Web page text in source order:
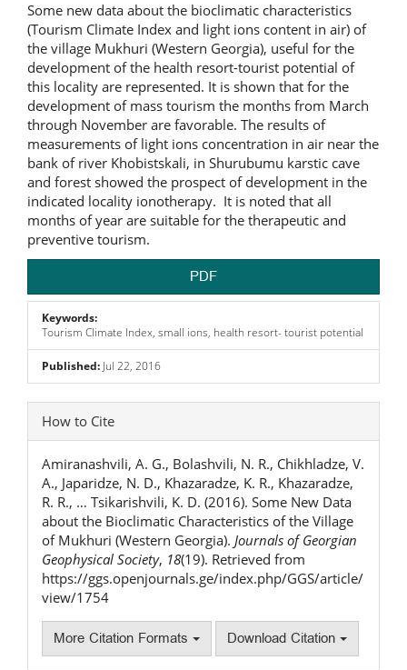
Some new data about the bioclimatic characteristics
(Tourism Climate Index and light ions content in air) of
the village Mukhuri (Western Georgia), useful for the
development of the health resort-tourist potential of
this locality are represented. It is shown that for the
development of mass tourism the months from March
through November are favorable. The results of
measurements of light ions concentration in air near the
bank of river Khobistskali, in Shurubumu karstic cave
and forest showed the prospect of development in the
indicated locality ionotherapy. It is noted that all
months of year are suitable for the therapeutic and
preventive tourism.
PDF
Keywords:
Tourism Climate Index, small ions, health resort- tourist potential
Published: Jul 22, 2016
Article
Details
How to Cite
Amiranashvili, A. G., Bolashvili, N. R., Chikhladze, V.
A., Japaridze, N. D., Khazaradze, K. R., Khazaradze,
R. R., … Tsikarishvili, K. D. (2016). Some New Data
about the Bioclimatic Characteristics of the Village
of Mukhuri (Western Georgia). Journals of Georgian
Geophysical Society, 18(19). Retrieved from
https://ggs.openjournals.ge/index.php/GGS/article/
view/1754
More Citation Formats Download Citation